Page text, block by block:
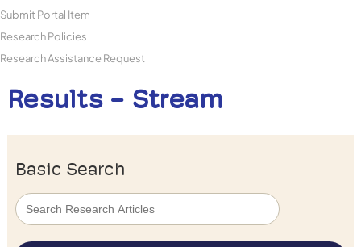
Submit Portal Item
Research Policies
Research Assistance Request
Results - Stream
Basic Search